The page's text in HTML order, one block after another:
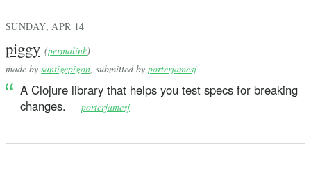
SUNDAY, APR 14
piggy (permalink)
made by santigepigon , submitted by porterjamesj
A Clojure library that helps you test specs for breaking
changes. — porterjamesj